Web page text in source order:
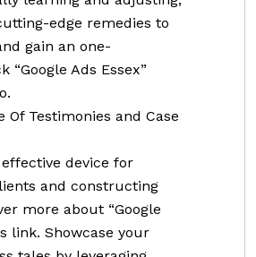
edge remedies to
gain an one-
“Google Ads Essex”
Of Testimonies and Case
device for
and constructing
more about “Google
link. Showcase your